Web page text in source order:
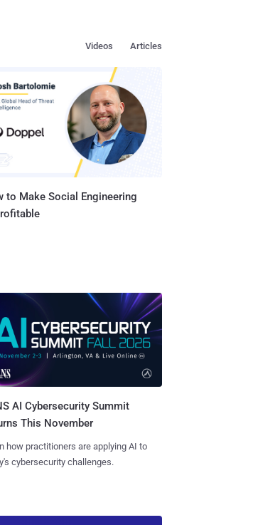
Articles
Videos
to Make Social Engineering
AI Cybersecurity Summit
This November
how practitioners are applying AI to
cybersecurity challenges.